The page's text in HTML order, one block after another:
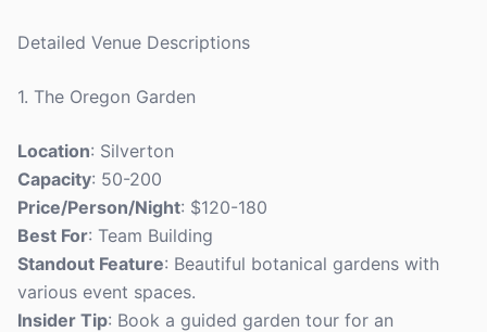
Detailed Venue Descriptions
1. The Oregon Garden
Location: Silverton
Capacity: 50-200
Price/Person/Night: $120-180
Best For: Team Building
Standout Feature: Beautiful botanical gardens with
various event spaces.
Insider Tip: Book a guided garden tour for an